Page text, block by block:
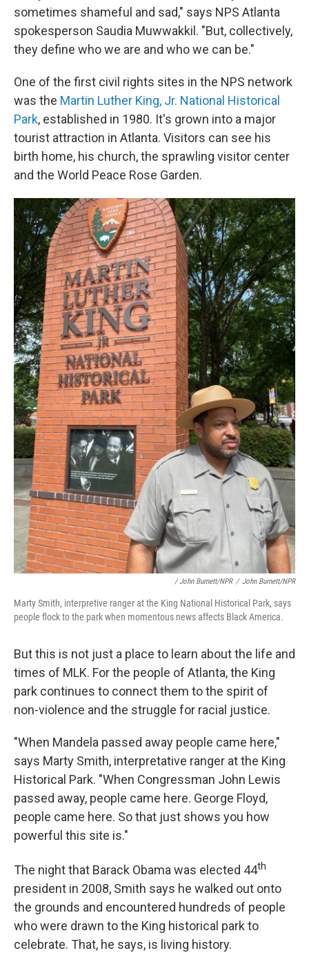
sometimes shameful and sad," says NPS Atlanta
spokesperson Saudia Muwwakkil. "But, collectively,
they define who we are and who we can be."
One of the first civil rights sites in the NPS network
was the Martin Luther King, Jr. National Historical
Park, established in 1980. It's grown into a major
tourist attraction in Atlanta. Visitors can see his
birth home, his church, the sprawling visitor center
and the World Peace Rose Garden.
/ John Burnett/NPR / John Burnett/NPR
Marty Smith, interpretive ranger at the King National Historical Park, says
people flock to the park when momentous news affects Black America.
But this is not just a place to learn about the life and
times of MLK. For the people of Atlanta, the King
park continues to connect them to the spirit of
non-violence and the struggle for racial justice.
"When Mandela passed away people came here,"
says Marty Smith, interpretative ranger at the King
Historical Park. "When Congressman John Lewis
passed away, people came here. George Floyd,
people came here. So that just shows you how
powerful this site is."
The night that Barack Obama was elected 44th
president in 2008, Smith says he walked out onto
the grounds and encountered hundreds of people
who were drawn to the King historical park to
celebrate. That, he says, is living history.